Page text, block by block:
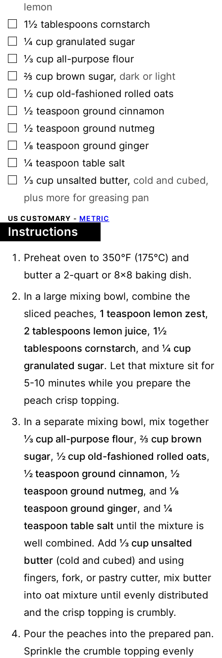
lemon
▢
1½ tablespoons cornstarch
▢
¼ cup granulated sugar
▢
⅓ cup all-purpose flour
▢
⅔ cup brown sugar, dark or light
▢
½ cup old-fashioned rolled oats
▢
½ teaspoon ground cinnamon
▢
½ teaspoon ground nutmeg
▢
⅛ teaspoon ground ginger
▢
¼ teaspoon table salt
▢
⅓ cup unsalted butter, cold and cubed,
plus more for greasing pan
US CUSTOMARY - METRIC
Instructions
Preheat oven to 350℉ (175℃) and
butter a 2-quart or 8x8 baking dish.
In a large mixing bowl, combine the
sliced peaches, 1 teaspoon lemon zest,
2 tablespoons lemon juice, 1½
tablespoons cornstarch, and ¼ cup
granulated sugar. Let that mixture sit for
5-10 minutes while you prepare the
peach crisp topping.
In a separate mixing bowl, mix together
⅓ cup all-purpose flour, ⅔ cup brown
sugar, ½ cup old-fashioned rolled oats,
½ teaspoon ground cinnamon, ½
teaspoon ground nutmeg, and ⅛
teaspoon ground ginger, and ¼
teaspoon table salt until the mixture is
well combined. Add ⅓ cup unsalted
butter (cold and cubed) and using
fingers, fork, or pastry cutter, mix butter
into oat mixture until evenly distributed
and the crisp topping is crumbly.
Pour the peaches into the prepared pan.
Sprinkle the crumble topping evenly